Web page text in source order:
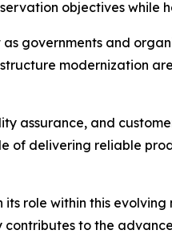
objectives while
governments and
modernization
assurance, and
of delivering reliable
role within this
to the